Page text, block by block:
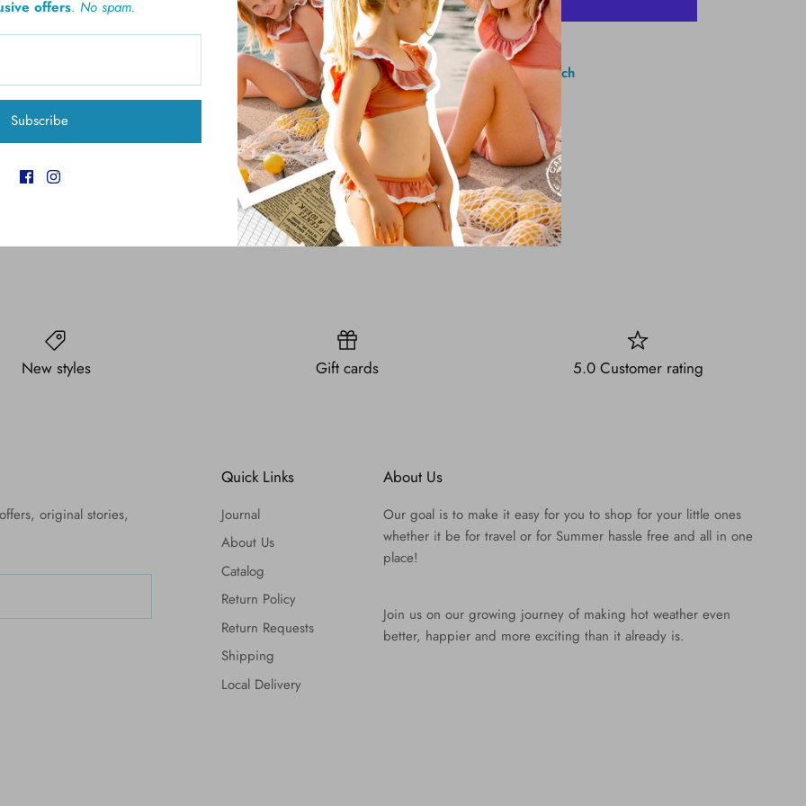
More payment options
Pickup available at61 Brighton Ave, Long Branch
Usually ready in 4 hours
View store information
New styles Gift cards 5.0 Customer rating
original stories,
Quick Links
Journal
About Us
Catalog
Return Policy
Return Requests
Shipping
Local Delivery
About Us
Our goal is to make it easy for you to shop for your little ones
whether it be for travel or for Summer hassle free and all in one
place!
Join us on our growing journey of making hot weather even
better, happier and more exciting than it already is.
offers. No spam.
Subscribe